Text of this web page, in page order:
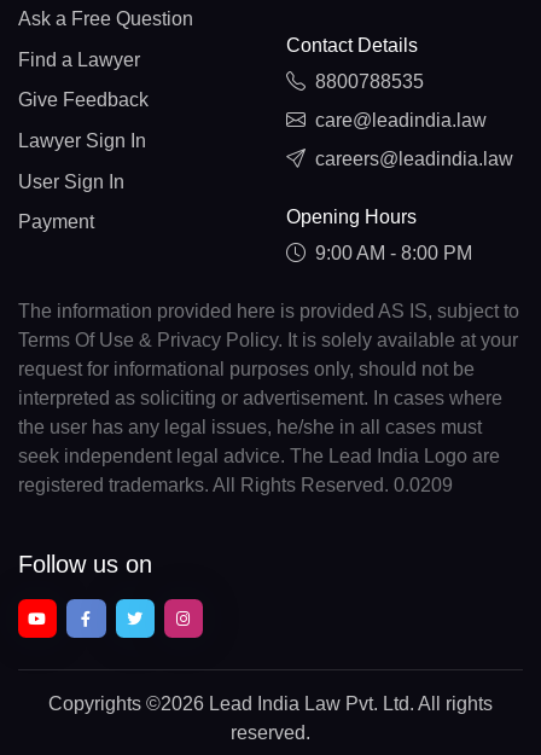
Ask a Free Question
Find a Lawyer
Give Feedback
Lawyer Sign In
User Sign In
Payment
Contact Details
8800788535
care@leadindia.law
careers@leadindia.law
Opening Hours
9:00 AM - 8:00 PM
The information provided here is provided AS IS, subject to
Terms Of Use & Privacy Policy. It is solely available at your
request for informational purposes only, should not be
interpreted as soliciting or advertisement. In cases where
the user has any legal issues, he/she in all cases must
seek independent legal advice. The Lead India Logo are
registered trademarks. All Rights Reserved. 0.0209
Follow us on
Copyrights ©2026 Lead India Law Pvt. Ltd. All rights
reserved.